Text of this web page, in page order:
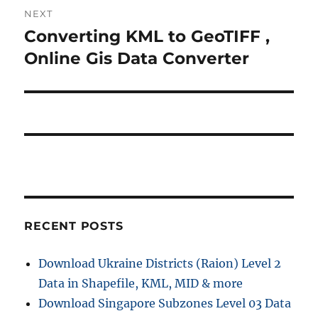
n
a
g
t
i
i
o
s
p
NEXT
N
e
t
o
:
Converting KML to GeoTIFF ,
Online Gis Data Converter
RECENT POSTS
Download Ukraine Districts (Raion) Level 2
Data in Shapefile, KML, MID & more
Download Singapore Subzones Level 03 Data